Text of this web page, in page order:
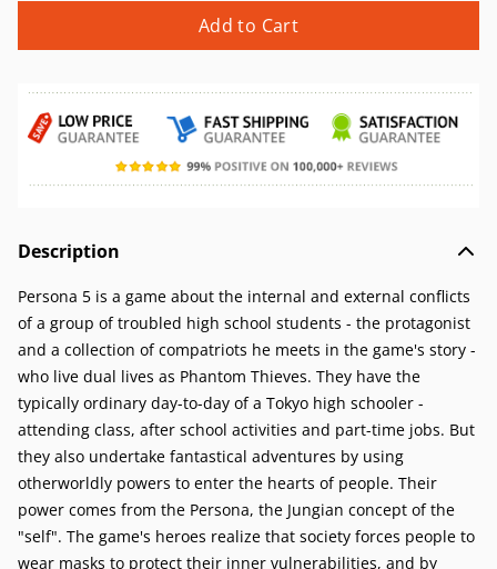
Add to Cart
Description
Persona 5 is a game about the internal and external conflicts
of a group of troubled high school students - the protagonist
and a collection of compatriots he meets in the game's story -
who live dual lives as Phantom Thieves. They have the
typically ordinary day-to-day of a Tokyo high schooler -
attending class, after school activities and part-time jobs. But
they also undertake fantastical adventures by using
otherworldly powers to enter the hearts of people. Their
power comes from the Persona, the Jungian concept of the
"self". The game's heroes realize that society forces people to
wear masks to protect their inner vulnerabilities, and by